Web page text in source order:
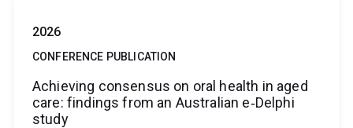
2026
CONFERENCE PUBLICATION
Achieving consensus on oral health in aged
care: findings from an Australian e‐Delphi
study